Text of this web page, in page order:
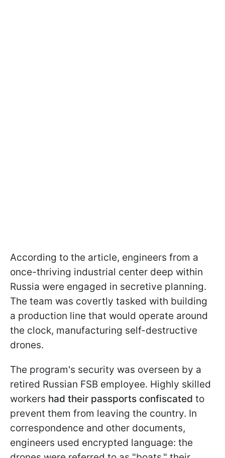
According to the article, engineers from a
once-thriving industrial center deep within
Russia were engaged in secretive planning.
The team was covertly tasked with building
a production line that would operate around
the clock, manufacturing self-destructive
drones.
The program's security was overseen by a
retired Russian FSB employee. Highly skilled
workers had their passports confiscated to
prevent them from leaving the country. In
correspondence and other documents,
engineers used encrypted language: the